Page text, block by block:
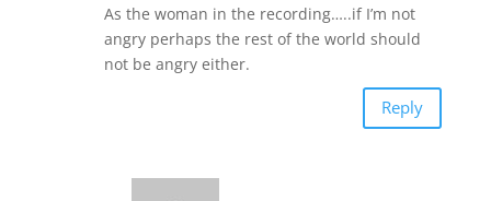
As the woman in the recording…..if I’m not
angry perhaps the rest of the world should
not be angry either.
Reply